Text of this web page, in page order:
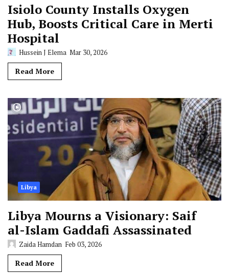
Isiolo County Installs Oxygen
Hub, Boosts Critical Care in Merti
Hospital
Hussein J Elema Mar 30, 2026
Read More
Libya
Libya Mourns a Visionary: Saif
al-Islam Gaddafi Assassinated
Zaida Hamdan Feb 03, 2026
Read More